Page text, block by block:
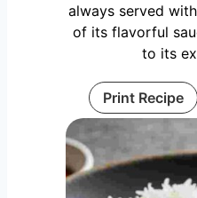
always served
of its flavorful
to its
Print Recipe